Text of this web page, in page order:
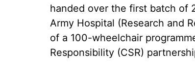
handed over the first batch of
Army Hospital (Research and
of a 100-wheelchair
Responsibility (CSR)